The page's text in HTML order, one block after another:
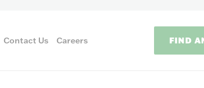
Contact Us Careers FIND